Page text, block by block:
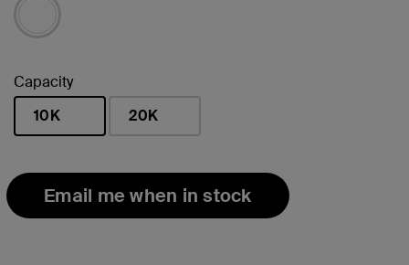
Capacity
10K
20K
Email me when in stock